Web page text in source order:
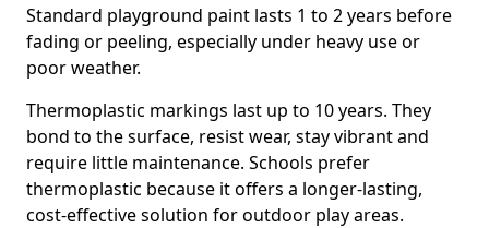
Standard playground paint lasts 1 to 2 years before
fading or peeling, especially under heavy use or
poor weather.
Thermoplastic markings last up to 10 years. They
bond to the surface, resist wear, stay vibrant and
require little maintenance. Schools prefer
thermoplastic because it offers a longer-lasting,
cost-effective solution for outdoor play areas.